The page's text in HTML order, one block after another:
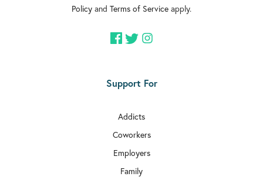
Policy and Terms of Service apply.
Support For
Addicts
Coworkers
Employers
Family